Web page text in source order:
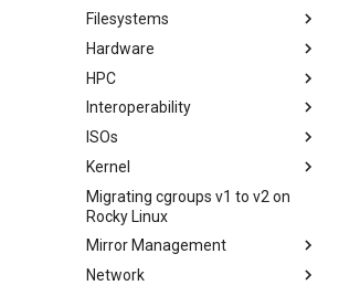
Unbound Recursive DNS
vi
Rocksmarker
Basic e-mail system
Postfix 프로세스 보고
클러스터링-GlusterFS
Jellyfin Media Server
네트워크 파일 시스템
Samba Windows File Sharing
보안 FTP 서버 - vsftpd
보안 서버 - SFTP
Transmission BitTorrent
Seedbox
Filesystems
Configuring TRIM
XFS recovery
Hardware
Installing Rocky Linux 10 on a
AOOSTAR WTR PRO
Enabling VLAN Passthrough on
Marvell AQC-series NICs
HPE ProLiant Agentless
Management Service
IPMI management
Enabling VLAN Passthrough on
Intel X710-series NICs
HPC
Deploying Slurm on Rocky
Linux
Interoperability
Rocky Linux를 WSL 또는 WSL2
로 가져오기
ISOs
Creating a Custom Rocky Linux
ISO
Kernel
Crash analysis
Regenerate `initramfs`
Migrating cgroups v1 to v2 on
Rocky Linux
Mirror Management
Rocky 미러 추가
Network